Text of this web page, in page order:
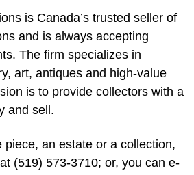
is Canada’s trusted seller of
and is always accepting
The firm specializes in
art, antiques and high-value
is to provide collectors with a
and sell.
piece, an estate or a collection,
(519) 573-3710; or, you can e-